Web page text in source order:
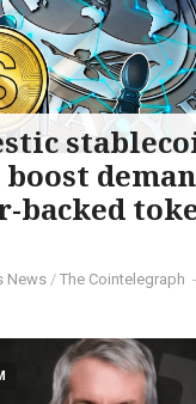
boost
backed
News / The Cointelegraph ​ -